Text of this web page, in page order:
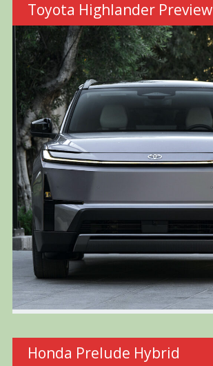
Toyota Highlander Preview
Honda Prelude Hybrid